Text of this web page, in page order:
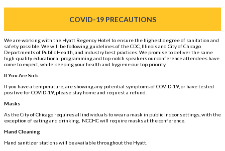
COVID-19 PRECAUTIONS
We are working with the Hyatt Regency Hotel to ensure the highest degree of sanitation and
safety possible. We will be following guidelines of the CDC, Illinois and City of Chicago
Departments of Public Health, and industry best practices. We promise to deliver the same
high-quality educational programming and top-notch speakers our conference attendees have
come to expect, while keeping your health and hygiene our top priority.
If You Are Sick
If you have a temperature, are showing any potential symptoms of COVID-19, or have tested
positive for COVID-19, please stay home and request a refund.
Masks
As the City of Chicago requires all individuals to wear a mask in public indoor settings, with the
exception of eating and drinking, NCCHC will require masks at the conference.
Hand Cleaning
Hand sanitizer stations will be available throughout the Hyatt.